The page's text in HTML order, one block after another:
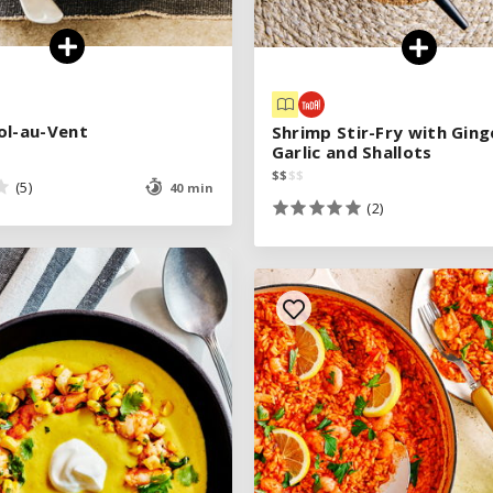
au-Vent
(5) 40 min
au-Vent
(5) 40 min
See legend
Shrimp Stir-Fry with
Garlic and Shallots
$$ $$
(2)
Shrimp Stir-Fry with
Garlic and Shallots
$$ $$
(2)